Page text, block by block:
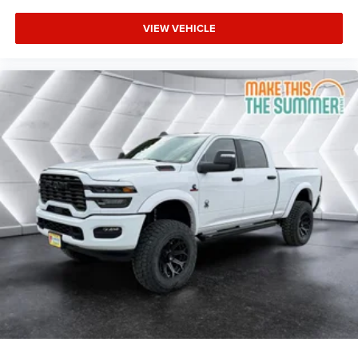
5.7L V8 HEMI MDS VVT eTorque Transmission: 8-
Speed Automatic (8HP75)
SiriusXM Radio Service Power Adjustable Pedals
Leather Wrapped Steering Wheel 12 Touchscreen
Display Glove Box Lamp Auto Power-Folding Mirrors
115V Auxiliary Rear Power Outlet Media Hub w/2
Charge Only USBs Heated Front Seats Security
Alarm Black Premium Power Mirrors Premium
Overhead Console 9 Amplified Speakers
w/Subwoofer Disassociated Touchscreen Display
Body Color Fender Flares Remote Tailgate Release
115V Auxiliary Power Outlet LED Dome Lamp
w/On/Off Switch Universal Garage Door Opener 2nd
Row In Floor Storage Bins Sun Visors w/Illuminated
Vanity Mirrors LED Footwell Lighting Rear Window
Defroster Rear View Auto Dim Mirror Rear Power
Sliding Window GPS Navigation Overhead LED
Lamps Wheels: 20 x 9 Aluminum Chrome Clad
(WRK) Tires: 275/55R20 OWL All Season
Bridgestone Brand Tires Auto Dim Exterior Driver
VIEW VEHICLE